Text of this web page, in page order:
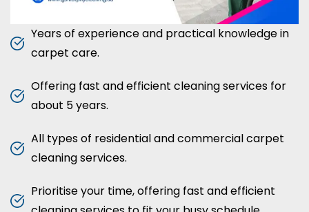
Years of experience and practical knowledge in
carpet care.
Offering fast and efficient cleaning services for
about 5 years.
All types of residential and commercial carpet
cleaning services.
Prioritise your time, offering fast and efficient